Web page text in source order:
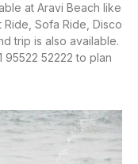
at Aravi Beach like
Ride, Sofa Ride, Disco
trip is also available.
95522 52222 to plan